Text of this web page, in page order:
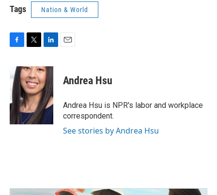
Tags Nation & World
e
b
o
o
k
i
t
t
e
r
n
k
e
d
I
n
Andrea Hsu
Andrea Hsu is NPR's labor and workplace
correspondent.
See stories by Andrea Hsu